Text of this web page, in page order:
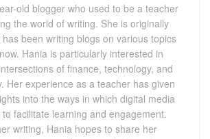
old blogger who used to be a teacher
the world of writing. She is originally
been writing blogs on various topics
Hania is particularly interested in
of finance, technology, and
Her experience as a teacher has given
into the ways in which digital media
facilitate learning and engagement.
writing, Hania hopes to share her